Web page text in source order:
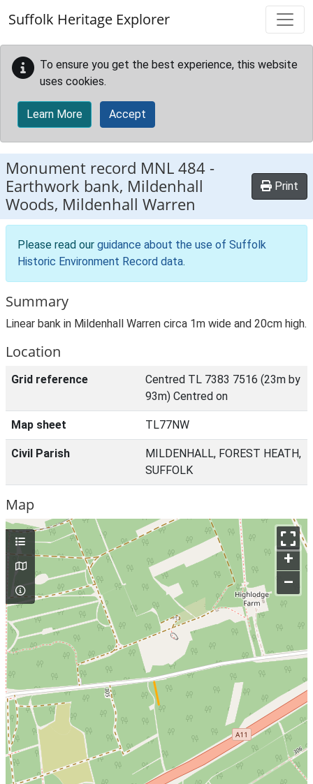
Suffolk Heritage Explorer
To ensure you get the best experience, this website
uses cookies.
Learn More Accept
Monument record MNL 484 -
Earthwork bank, Mildenhall
Woods, Mildenhall Warren
Print
Please read our guidance about the use of Suffolk
Historic Environment Record data.
Summary
Linear bank in Mildenhall Warren circa 1m wide and 20cm high.
Location
Grid reference
Centred TL 7383 7516 (23m by
93m) Centred on
Map sheet TL77NW
Civil Parish
MILDENHALL, FOREST HEATH,
SUFFOLK
Map
+
–